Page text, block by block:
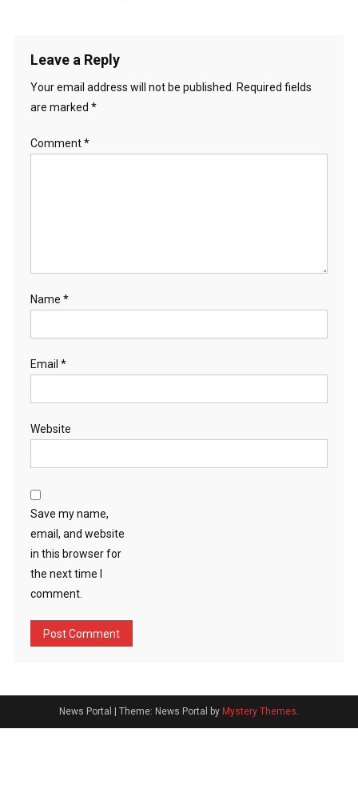
Leave a Reply
Your email address will not be published.
Required fields
are marked *
Comment*
Name *
Email *
Website
Save my name,
email, and website
in this browser for
the next time I
comment.
News Portal | Theme: News Portal by Mystery Themes.